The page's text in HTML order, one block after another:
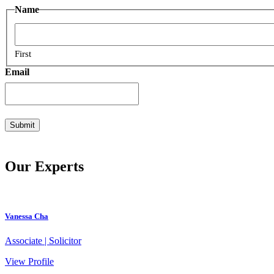
Name
First
Email
Our Experts
Vanessa Cha
Associate | Solicitor
View Profile